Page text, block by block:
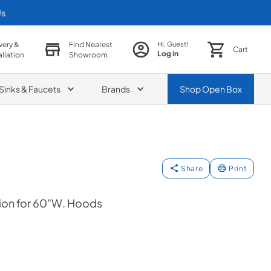
&
Find Nearest
Showroom
Hi, Guest!
Log in Cart
& Faucets Brands ShopOpen Box
Share Print
for 60"W. Hoods